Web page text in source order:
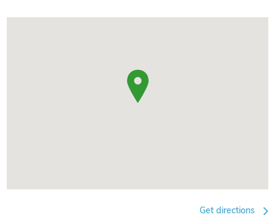
Get directions